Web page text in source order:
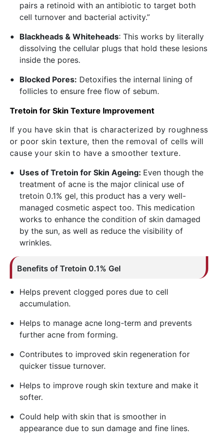
pairs a retinoid with an antibiotic to target both
cell turnover and bacterial activity.”
Blackheads & Whiteheads: This works by literally
dissolving the cellular plugs that hold these lesions
inside the pores.
Blocked Pores: Detoxifies the internal lining of
follicles to ensure free flow of sebum.
Tretoin for Skin Texture Improvement
If you have skin that is characterized by roughness
or poor skin texture, then the removal of cells will
cause your skin to have a smoother texture.
Uses of Tretoin for Skin Ageing: Even though the
treatment of acne is the major clinical use of
tretoin 0.1% gel, this product has a very well-
managed cosmetic aspect too. This medication
works to enhance the condition of skin damaged
by the sun, as well as reduce the visibility of
wrinkles.
Benefits of Tretoin 0.1% Gel
Helps prevent clogged pores due to cell
accumulation.
Helps to manage acne long-term and prevents
further acne from forming.
Contributes to improved skin regeneration for
quicker tissue turnover.
Helps to improve rough skin texture and make it
softer.
Could help with skin that is smoother in
appearance due to sun damage and fine lines.